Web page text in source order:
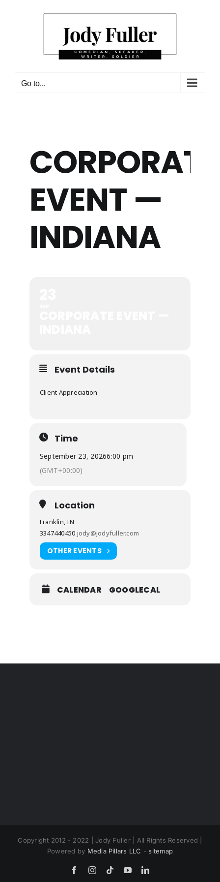
Go to...
CORPORATE
EVENT —
INDIANA
Event Details
Client Appreciation
Time
September 23, 20266:00 pm
(GMT+00:00)
Location
Franklin, IN
3347440450 jody@jodyfuller.com
OTHER EVENTS
CALENDAR GOOGLECAL
Copyright 2012 - 2022 | Jody Fuller | All Rights Reserved |
Powered by Media Pillars LLC - sitemap
FacebookInstagram
TiktokYouTubeLinkedIn